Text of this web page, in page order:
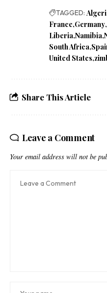
TAGGED:
France Germany
Liberia Namibia
South Africa
United States
Share This Article
Leave a Comment
Your email address will not be